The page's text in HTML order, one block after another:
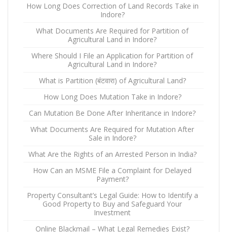
How Long Does Correction of Land Records Take in
Indore?
What Documents Are Required for Partition of
Agricultural Land in Indore?
Where Should I File an Application for Partition of
Agricultural Land in Indore?
What is Partition (बंटवारा) of Agricultural Land?
How Long Does Mutation Take in Indore?
Can Mutation Be Done After Inheritance in Indore?
What Documents Are Required for Mutation After
Sale in Indore?
What Are the Rights of an Arrested Person in India?
How Can an MSME File a Complaint for Delayed
Payment?
Property Consultant’s Legal Guide: How to Identify a
Good Property to Buy and Safeguard Your
Investment
Online Blackmail – What Legal Remedies Exist?